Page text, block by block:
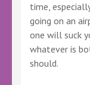
time,
going on an
one will suck
whatever is
should.